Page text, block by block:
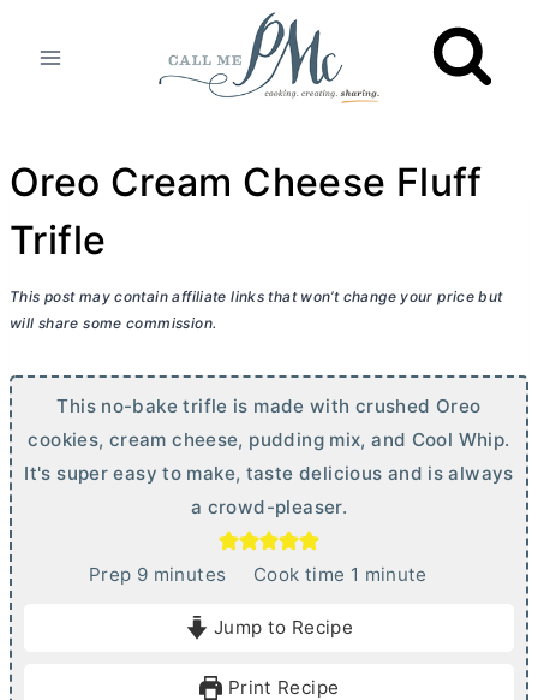
Oreo Cream Cheese Fluff
Trifle
This post may contain affiliate links that won’t change your price but
will share some commission.
This no-bake trifle is made with crushed Oreo
cookies, cream cheese, pudding mix, and Cool Whip.
It's super easy to make, taste delicious and is always
a crowd-pleaser.
Prep 9mminutes Cook time 1 m
minute
Jump to Recipe
Print Recipe